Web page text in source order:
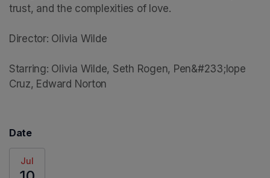
trust, and the complexities of love.
Director: Olivia Wilde
Starring: Olivia Wilde, Seth Rogen, Pen&#233;lope
Cruz, Edward Norton
Date
Jul